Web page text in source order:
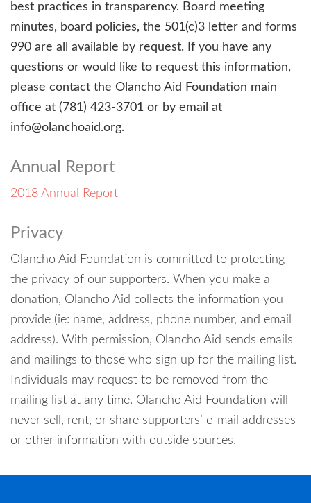
best practices in transparency. Board meeting
minutes, board policies, the 501(c)3 letter and forms
990 are all available by request. If you have any
questions or would like to request this information,
please contact the Olancho Aid Foundation main
office at (781) 423-3701 or by email at
info@olanchoaid.org.
Annual Report
2018 Annual Report
Privacy
Olancho Aid Foundation is committed to protecting
the privacy of our supporters. When you make a
donation, Olancho Aid collects the information you
provide (ie: name, address, phone number, and email
address). With permission, Olancho Aid sends emails
and mailings to those who sign up for the mailing list.
Individuals may request to be removed from the
mailing list at any time. Olancho Aid Foundation will
never sell, rent, or share supporters’ e-mail addresses
or other information with outside sources.